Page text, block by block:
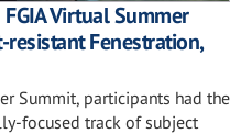
Virtual Summer
resistant Fenestration,
Summit, participants had the
focused track of subject